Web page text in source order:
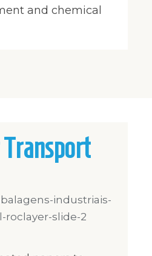
and chemical